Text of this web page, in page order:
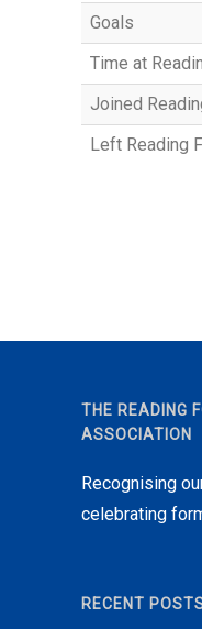
Goals
Time at
Joined
Left Reading
THE READING
ASSOCIATION
Recognising
celebrating
RECENT